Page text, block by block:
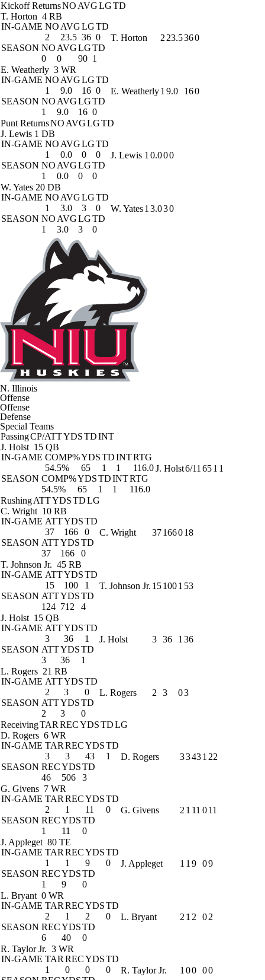
Kickoff ReturnsNO AVGLGTD
T. Horton 4 RB
IN-GAME NO AVGLGTD
2
23.5 36 0
SEASON NO AVGLGTD
0
0 90 1
T. Horton 2 23.5360
E. Weatherly 3 WR
IN-GAME NO AVGLGTD
1
9.0 16 0
SEASON NO AVGLGTD
1
9.0 16 0
E. Weatherly1 9.0 160
Punt ReturnsNO AVGLGTD
J. Lewis 1 DB
IN-GAME NO AVGLGTD
1
0.0 0
0
SEASON NO AVGLGTD
1
0.0 0 0
J. Lewis 1 0.000
W. Yates 20 DB
IN-GAME NO AVGLGTD
1
3.0 3
0
SEASON NO AVGLGTD
1
3.0 3 0
W. Yates1 3.030
N. Illinois
Offense
Offense
Defense
Special Teams
PassingCP/ATTYDSTDINT
J. Holst 15 QB
IN-GAME COMP%YDSTDINTRTG
54.5%
65 1 1
116.0
SEASON COMP%YDSTDINTRTG
54.5%
65 1 1 116.0
J. Holst6/11 651 1
RushingATTYDSTDLG
C. Wright 10 RB
IN-GAME ATTYDSTD
37
166
0
SEASON ATTYDSTD
37
166 0
C. Wright 37166018
T. Johnson Jr. 45 RB
IN-GAME ATTYDSTD
15
100
1
SEASON ATTYDSTD
124 712 4
T. Johnson Jr. 151001 53
J. Holst 15 QB
IN-GAME ATTYDSTD
3
36
1
SEASON ATTYDSTD
3
36 1
J. Holst 3 36 1 36
L. Rogers 21 RB
IN-GAME ATTYDSTD
2
3
0
SEASON ATTYDSTD
2
3 0
L. Rogers 2 3 03
ReceivingTAR RECYDSTDLG
D. Rogers 6 WR
IN-GAME TAR RECYDSTD
3
3 43
1
SEASON RECYDSTD
46
506 3
D. Rogers 33431 22
G. Givens 7 WR
IN-GAME TAR RECYDSTD
2
1 11
0
SEASON RECYDSTD
1
11 0
G. Givens 2 1 11 011
J. Appleget 80 TE
IN-GAME TAR RECYDSTD
1
1 9
0
SEASON RECYDSTD
1
9 0
J. Appleget 1 1 9 09
L. Bryant 0 WR
IN-GAME TAR RECYDSTD
2
1 2
0
SEASON RECYDSTD
6
40 0
L. Bryant 2 1 2 02
R. Taylor Jr. 3 WR
IN-GAME TAR RECYDSTD
1
0 0
0
R. Taylor Jr. 1 00 00